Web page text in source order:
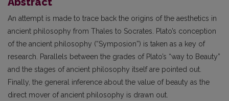
An attempt is made to trace back the origins of the aesthetics in
ancient philosophy from Thales to Socrates. Plato’s conception
of the ancient philosophy (“Symposion”) is taken as a key of
research. Parallels between the grades of Plato’s “way to Beauty”
and the stages of ancient philosophy itself are pointed out.
Finally, the general inference about the value of beauty as the
direct mover of ancient philosophy is drawn out.